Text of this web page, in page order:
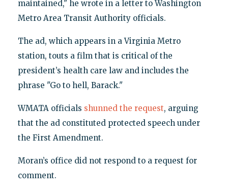
maintained," he wrote in a letter to Washington
Metro Area Transit Authority officials.
The ad, which appears in a Virginia Metro
station, touts a film that is critical of the
president’s health care law and includes the
phrase "Go to hell, Barack."
WMATA officials shunned the request, arguing
that the ad constituted protected speech under
the First Amendment.
Moran’s office did not respond to a request for
comment.